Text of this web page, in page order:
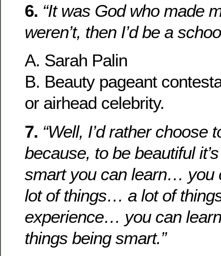
6. “It was God who made
weren’t, then I’d be a
A. Sarah Palin
B. Beauty pageant
or airhead celebrity.
7. “Well, I’d rather choose
because, to be beautiful
smart you can learn… you
lot of things… a lot of
experience… you can
things being smart.”